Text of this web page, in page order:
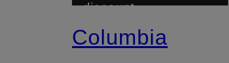
discount
Columbia